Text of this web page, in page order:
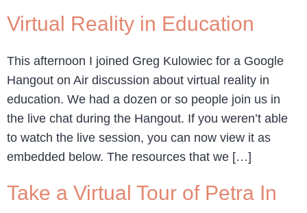
Virtual Reality in Education
This afternoon I joined Greg Kulowiec for a Google
Hangout on Air discussion about virtual reality in
education. We had a dozen or so people join us in
the live chat during the Hangout. If you weren’t able
to watch the live session, you can now view it as
embedded below. The resources that we […]
Take a Virtual Tour of Petra In